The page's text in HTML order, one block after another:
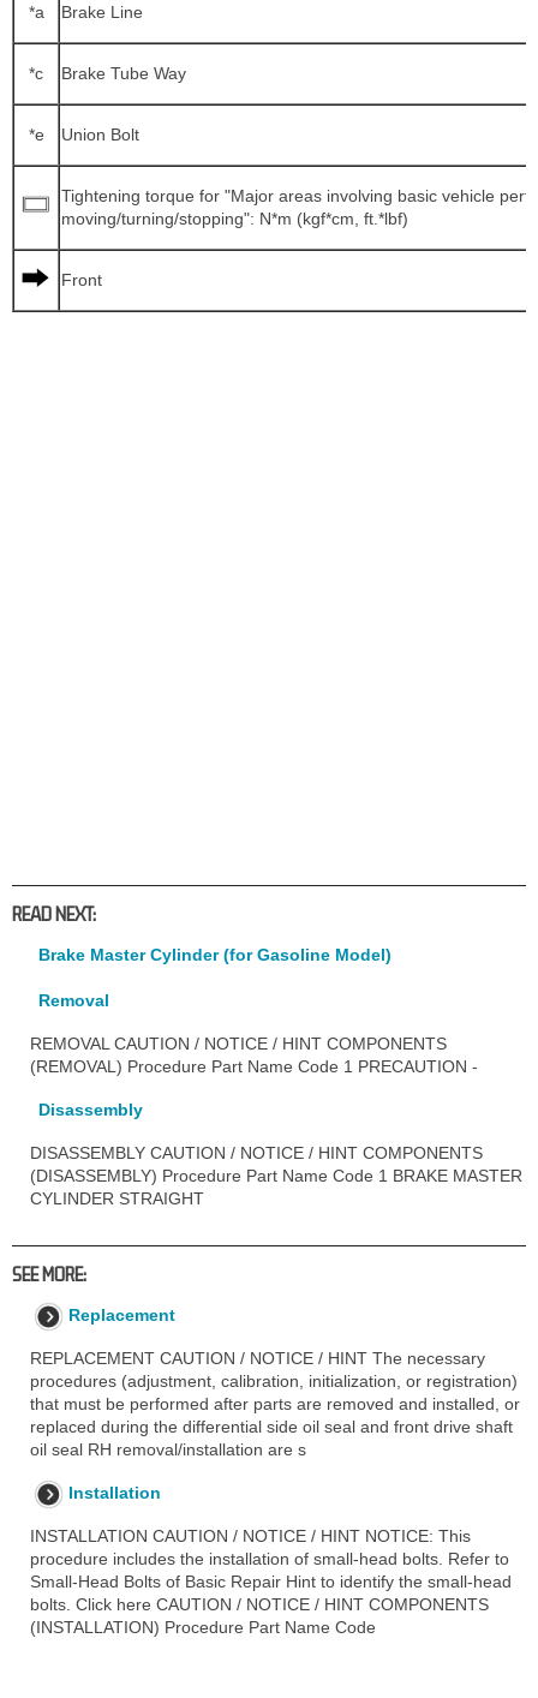
*a Brake Line
*c Brake Tube Way
*e Union Bolt
Tightening torque for "Major areas involving basic vehicle
moving/turning/stopping": N*m (kgf*cm, ft.*lbf)
Front
READ NEXT:
Brake Master Cylinder (for Gasoline Model)
Removal
REMOVAL CAUTION / NOTICE / HINT COMPONENTS
(REMOVAL) Procedure Part Name Code 1 PRECAUTION -
Disassembly
DISASSEMBLY CAUTION / NOTICE / HINT COMPONENTS
(DISASSEMBLY) Procedure Part Name Code 1 BRAKE MASTER
CYLINDER STRAIGHT
SEE MORE:
Replacement
REPLACEMENT CAUTION / NOTICE / HINT The necessary
procedures (adjustment, calibration, initialization, or registration)
that must be performed after parts are removed and installed, or
replaced during the differential side oil seal and front drive shaft
oil seal RH removal/installation are s
Installation
INSTALLATION CAUTION / NOTICE / HINT NOTICE: This
procedure includes the installation of small-head bolts. Refer to
Small-Head Bolts of Basic Repair Hint to identify the small-head
bolts. Click here CAUTION / NOTICE / HINT COMPONENTS
(INSTALLATION) Procedure Part Name Code